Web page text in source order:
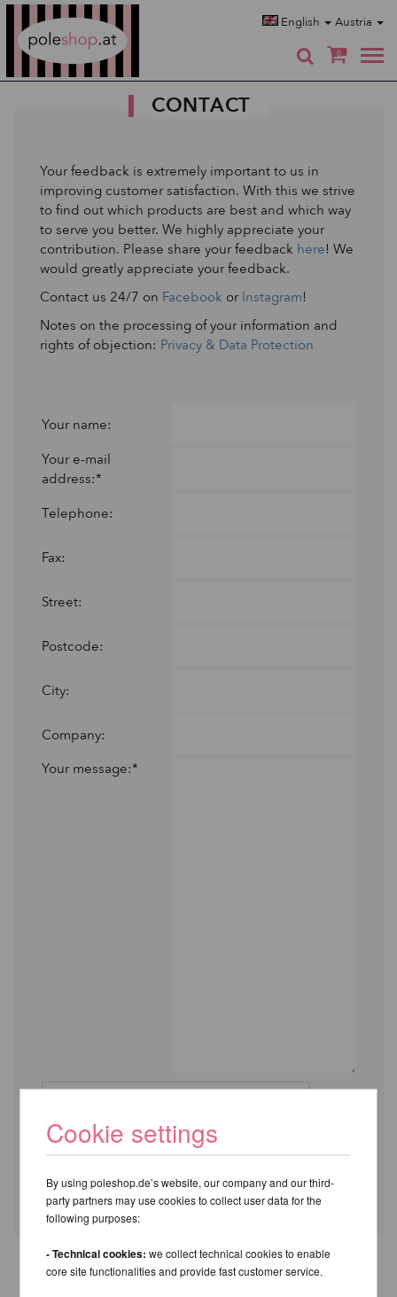
English Austria
0
CONTACT
Your feedback is extremely important to us in
improving customer satisfaction. With this we strive
to find out which products are best and which way
to serve you better. We highly appreciate your
contribution. Please share your feedback here! We
would greatly appreciate your feedback.
Contact us 24/7 on Facebook or Instagram!
Notes on the processing of your information and
rights of objection: Privacy & Data Protection
Your name:
Your e-mail
address:*
Telephone:
Fax:
Street:
Postcode:
City:
Company:
Your message:*
Fields with * are mandatory.
Cookie settings
By using poleshop.de’s website, our company and our third-
party partners may use cookies to collect user data for the
following purposes:
- Technical cookies: we collect technical cookies to enable
core site functionalities and provide fast customer service.